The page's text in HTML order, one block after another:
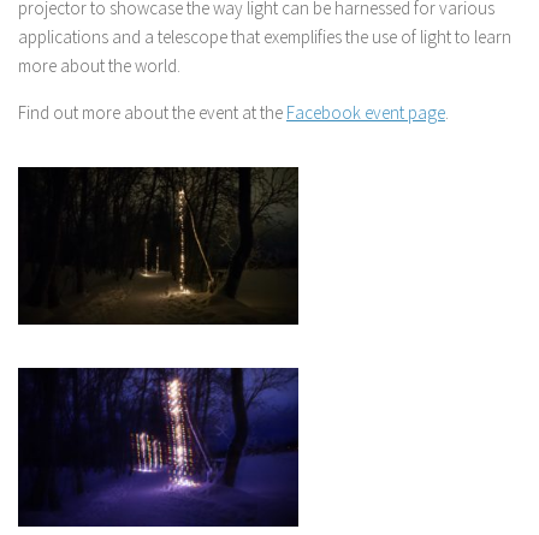
projector to showcase the way light can be harnessed for various
applications and a telescope that exemplifies the use of light to learn
more about the world.
Find out more about the event at the Facebook event page.